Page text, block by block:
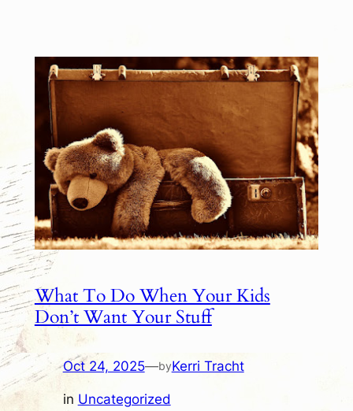
What To Do When Your Kids
Don’t Want Your Stuff
Oct 24, 2025—byKerri Tracht
in Uncategorized